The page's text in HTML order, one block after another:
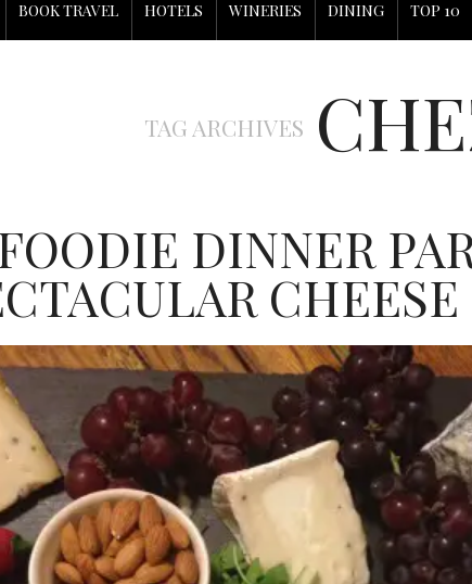
BOOK TRAVEL HOTELS WINERIES DINING TOP 10
TAG ARCHIVES
DINNER